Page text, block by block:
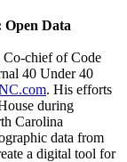
Open Data
chief of Code
40 Under 40
. His efforts
during
Carolina
data from
a digital tool for